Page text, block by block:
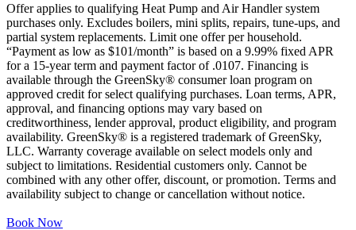
Offer applies to qualifying Heat Pump and Air Handler system
purchases only. Excludes boilers, mini splits, repairs, tune-ups, and
partial system replacements. Limit one offer per household.
“Payment as low as $101/month” is based on a 9.99% fixed APR
for a 15-year term and payment factor of .0107. Financing is
available through the GreenSky® consumer loan program on
approved credit for select qualifying purchases. Loan terms, APR,
approval, and financing options may vary based on
creditworthiness, lender approval, product eligibility, and program
availability. GreenSky® is a registered trademark of GreenSky,
LLC. Warranty coverage available on select models only and
subject to limitations. Residential customers only. Cannot be
combined with any other offer, discount, or promotion. Terms and
availability subject to change or cancellation without notice.
Book Now